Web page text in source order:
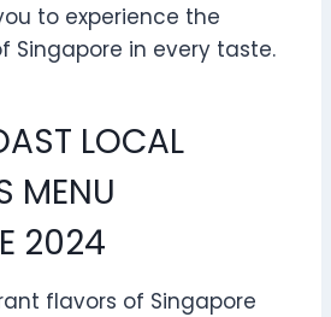
to experience the
Singapore in every taste.
LOCAL
MENU
2024
flavors of Singapore